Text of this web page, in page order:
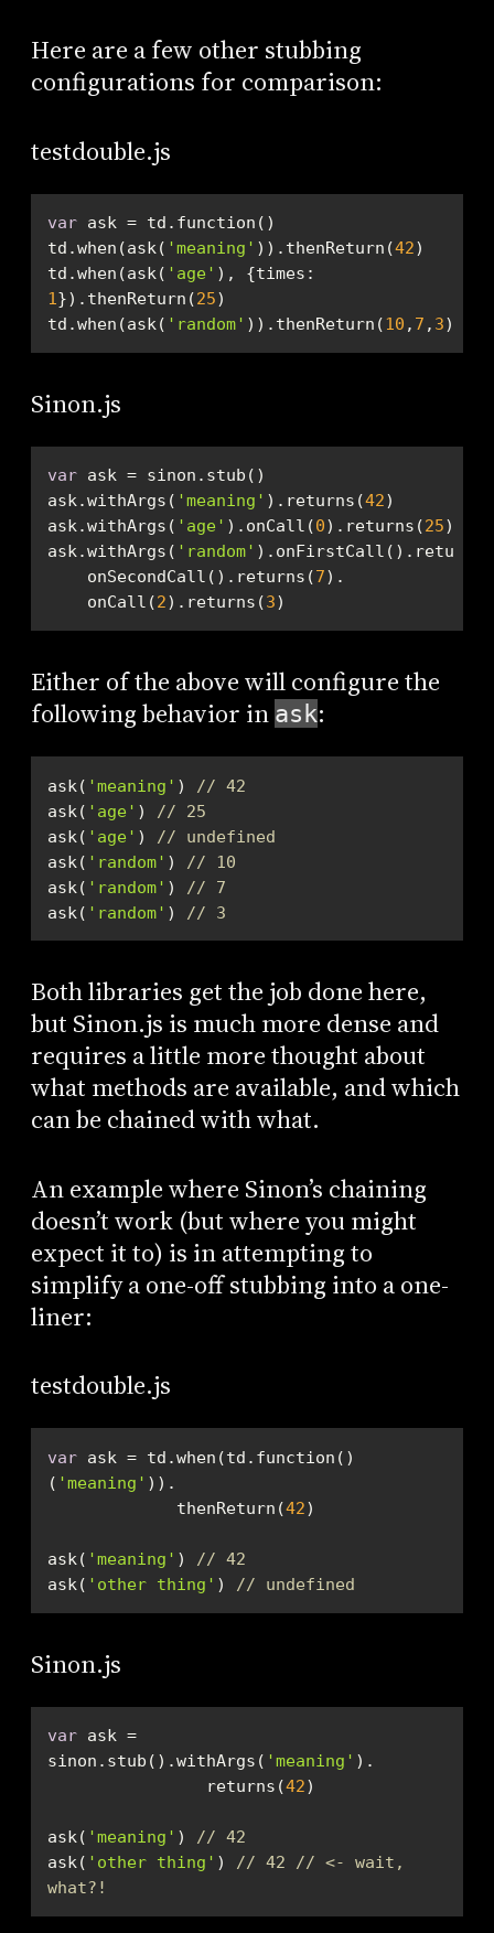
Here are a few other stubbing
configurations for comparison:
testdouble.js
var
td.when(ask( 'meaning' )).thenReturn(42
td.when(ask( 'age' ), {times
1 }).thenReturn(25
td.when(ask( 'random' )).thenReturn(10 , 7 , 3)
Sinon.js
var
ask.withArgs( 'meaning' ).returns(42
ask.withArgs( 'age' ).onCall(0).returns(25
ask.withArgs( 'random' ).onFirstCall().returns(
    onSecondCall().returns(
7
    onCall(
2).returns(3)
Either of the above will configure the
following behavior in ask:
ask( 'meaning' )
// 42
ask( 'age' )
// 25
ask( 'age' )
// undefined
ask( 'random' )
// 10
ask( 'random' )
// 7
ask( 'random' ) // 3
Both libraries get the job done here,
but Sinon.js is much more dense and
requires a little more thought about
what methods are available, and which
can be chained with what.
An example where Sinon’s chaining
doesn’t work (but where you might
expect it to) is in attempting to
simplify a one-off stubbing into a one-
liner:
testdouble.js
var ask = td.when(td.function()
( 'meaning'
             thenReturn(
42
ask( 'meaning' )
// 42
ask( 'other thing' ) // undefined
Sinon.js
var ask =
sinon.stub().withArgs( 'meaning'
                returns(
42
ask( 'meaning' )
// 42
ask( 'other thing' )
// 42 // <- wait,
what?!